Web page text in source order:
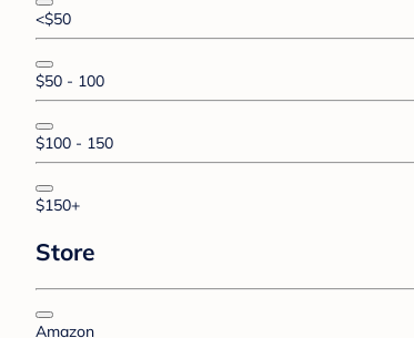
<$50
$50 - 100
$100 - 150
$150+
Store
Amazon